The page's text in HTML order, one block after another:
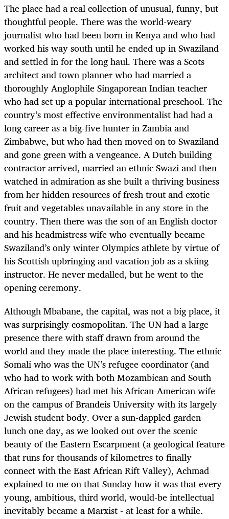
The place had a real collection of unusual, funny, but
thoughtful people. There was the world-weary
journalist who had been born in Kenya and who had
worked his way south until he ended up in Swaziland
and settled in for the long haul. There was a Scots
architect and town planner who had married a
thoroughly Anglophile Singaporean Indian teacher
who had set up a popular international preschool. The
country’s most effective environmentalist had had a
long career as a big-five hunter in Zambia and
Zimbabwe, but who had then moved on to Swaziland
and gone green with a vengeance. A Dutch building
contractor arrived, married an ethnic Swazi and then
watched in admiration as she built a thriving business
from her hidden resources of fresh trout and exotic
fruit and vegetables unavailable in any store in the
country. Then there was the son of an English doctor
and his headmistress wife who eventually became
Swaziland’s only winter Olympics athlete by virtue of
his Scottish upbringing and vacation job as a skiing
instructor. He never medalled, but he went to the
opening ceremony.
Although Mbabane, the capital, was not a big place, it
was surprisingly cosmopolitan. The UN had a large
presence there with staff drawn from around the
world and they made the place interesting. The ethnic
Somali who was the UN’s refugee coordinator (and
who had to work with both Mozambican and South
African refugees) had met his African-American wife
on the campus of Brandeis University with its largely
Jewish student body. Over a sun-dappled garden
lunch one day, as we looked out over the scenic
beauty of the Eastern Escarpment (a geological feature
that runs for thousands of kilometres to finally
connect with the East African Rift Valley), Achmad
explained to me on that Sunday how it was that every
young, ambitious, third world, would-be intellectual
inevitably became a Marxist - at least for a while.